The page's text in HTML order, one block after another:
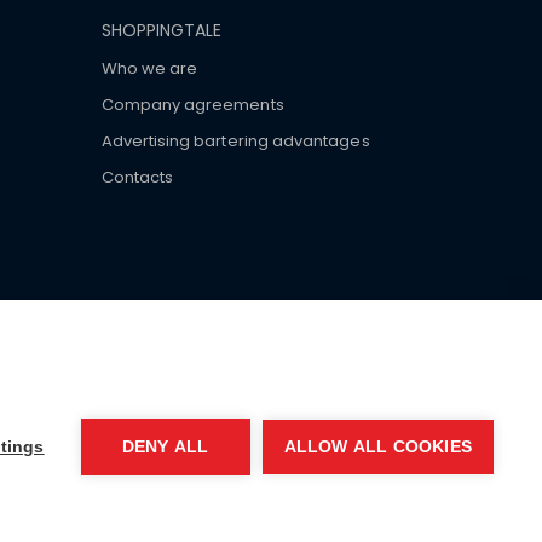
DENY ALL ALLOW ALL COOKIES
SHOPPINGTALE
Who we are
Company agreements
Advertising bartering advantages
Contacts
2066856